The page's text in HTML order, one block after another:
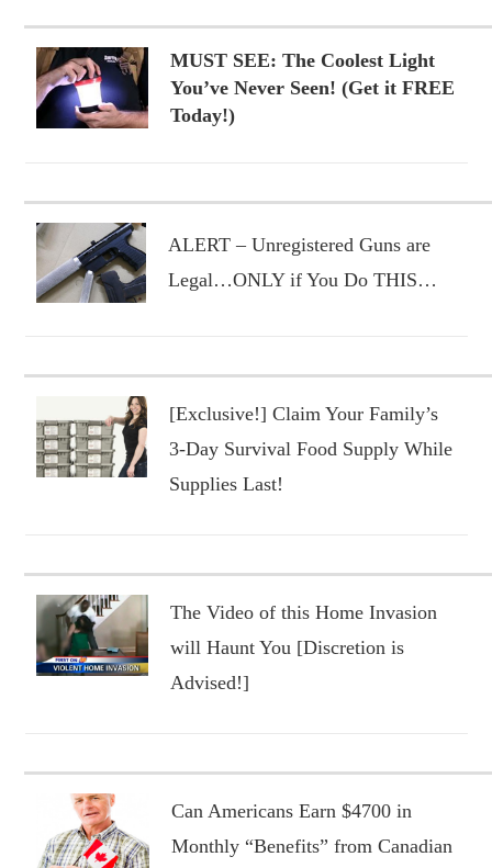
MUST SEE: The Coolest Light
You’ve Never Seen! (Get it FREE
Today!)
ALERT – Unregistered Guns are
Legal…ONLY if You Do THIS…
[Exclusive!] Claim Your Family’s
3-Day Survival Food Supply While
Supplies Last!
The Video of this Home Invasion
will Haunt You [Discretion is
Advised!]
Can Americans Earn $4700 in
Monthly “Benefits” from Canadian